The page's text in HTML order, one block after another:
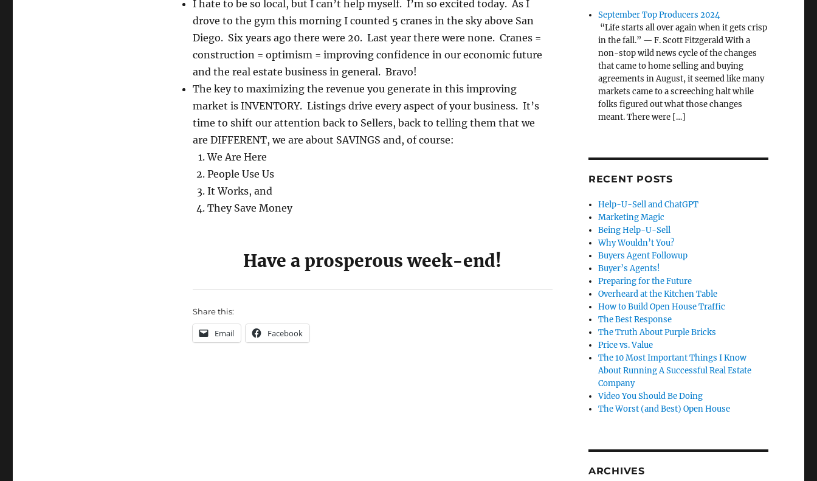
I hate to be so local, but I can’t help myself. I’m so excited today. As I
drove to the gym this morning I counted 5 cranes in the sky above San
Diego. Six years ago there were 20. Last year there were none. Cranes =
construction = optimism = improving confidence in our economic future
and the real estate business in general. Bravo!
The key to maximizing the revenue you generate in this improving
market is INVENTORY. Listings drive every aspect of your business. It’s
time to shift our attention back to Sellers, back to telling them that we
are DIFFERENT, we are about SAVINGS and, of course:
We Are Here
People Use Us
It Works, and
They Save Money
Have a prosperous week-end!
Share this:
Email Facebook
September Top Producers 2024
“Life starts all over again when it gets crisp
in the fall.” — F. Scott Fitzgerald With a
non-stop wild news cycle of the changes
that came to home selling and buying
agreements in August, it seemed like many
markets came to a screeching halt while
folks figured out what those changes
meant. There were […]
RECENT POSTS
Help-U-Sell and ChatGPT
Marketing Magic
Being Help-U-Sell
Why Wouldn’t You?
Buyers Agent Followup
Buyer’s Agents!
Preparing for the Future
Overheard at the Kitchen Table
How to Build Open House Traffic
The Best Response
The Truth About Purple Bricks
Price vs. Value
The 10 Most Important Things I Know
About Running A Successful Real Estate
Company
Video You Should Be Doing
The Worst (and Best) Open House
ARCHIVES